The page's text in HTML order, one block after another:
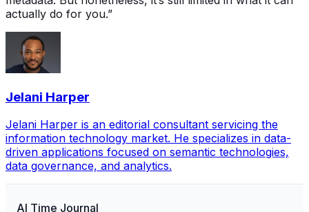
actually do for you.”
Jelani Harper
Jelani Harper is an editorial consultant servicing the
information technology market. He specializes in data-
driven applications focused on semantic technologies,
data governance, and analytics.
AI Time Journal